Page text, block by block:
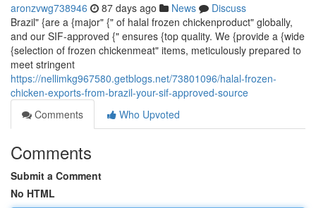
aronzvwg738946 87 days ago News
Discuss
Brazil" {are a {major" {" of halal frozen chickenproduct" globally,
and our SIF-approved {" ensures {top quality. We {provide a {wide
{selection of frozen chickenmeat" items, meticulously prepared to
meet stringent
https://nellimkg967580.getblogs.net/73801096/halal-frozen-
chicken-exports-from-brazil-your-sif-approved-source
Comments
Who Upvoted
Comments
Submit a Comment
No HTML